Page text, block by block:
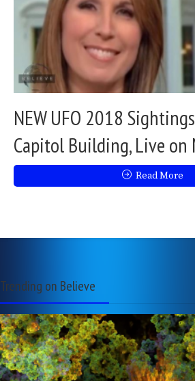
NEW UFO 2018
Capitol Building, Live on
Read More
Trending on Believe